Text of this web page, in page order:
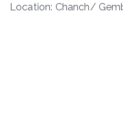
Location: Chanch/